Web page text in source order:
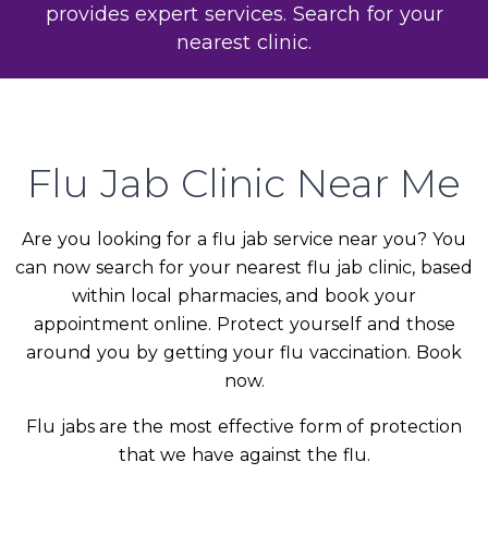
provides expert services. Search for your
nearest clinic.
Flu Jab Clinic Near Me
Are you looking for a flu jab service near you? You
can now search for your nearest flu jab clinic, based
within local pharmacies, and book your
appointment online. Protect yourself and those
around you by getting your flu vaccination. Book
now.
Flu jabs are the most effective form of protection
that we have against the flu.